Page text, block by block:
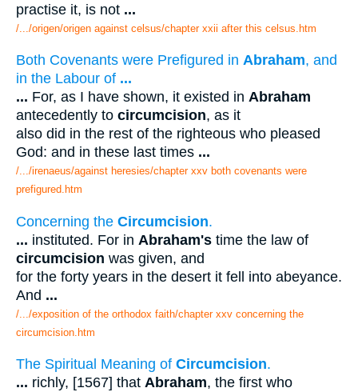
practise it, is not ...
/.../origen/origen against celsus/chapter xxii after this celsus.htm
Both Covenants were Prefigured in Abraham, and
in the Labour of ...
... For, as I have shown, it existed in Abraham
antecedently to circumcision, as it
also did in the rest of the righteous who pleased
God: and in these last times ...
/.../irenaeus/against heresies/chapter xxv both covenants were
prefigured.htm
Concerning the Circumcision.
... instituted. For in Abraham's time the law of
circumcision was given, and
for the forty years in the desert it fell into abeyance.
And ...
/.../exposition of the orthodox faith/chapter xxv concerning the
circumcision.htm
The Spiritual Meaning of Circumcision.
... richly, [1567] that Abraham, the first who